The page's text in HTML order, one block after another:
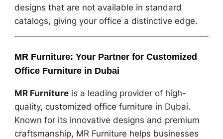
designs that are not available in standard
catalogs, giving your office a distinctive edge.
MR Furniture: Your Partner for Customized
Office Furniture in Dubai
MR Furnitureis a leading provider of high-
quality, customized office furniture in Dubai.
Known for its innovative designs and premium
craftsmanship, MR Furniture helps businesses